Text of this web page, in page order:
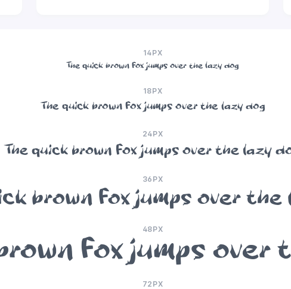
14PX
The quick brown fox jumps over the lazy dog
18PX
The quick brown fox jumps over the lazy dog
24PX
The quick brown fox jumps over the lazy
36PX
brown fox jumps over the
48PX
fox jumps over
72PX